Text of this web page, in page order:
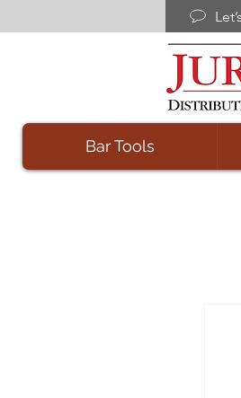
Bar Tools